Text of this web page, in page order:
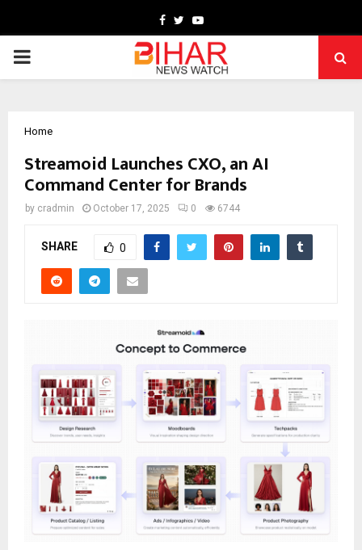
Facebook
TwitterYoutube
PRIMARY
Home
Streamoid Launches CXO, an AI
Command Center for Brands
by cradmin October 17, 2025 0 6744
SHARE 0